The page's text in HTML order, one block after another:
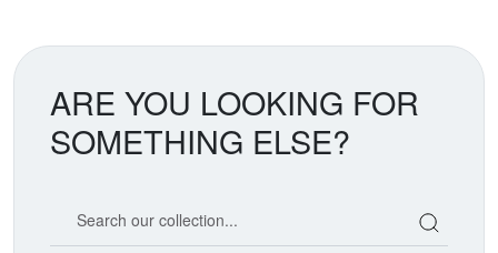
ARE YOU LOOKING FOR
SOMETHING ELSE?